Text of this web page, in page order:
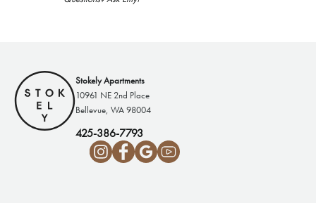
Stokely Apartments
10961 NE 2nd Place
Bellevue, WA 98004
425-386-7793